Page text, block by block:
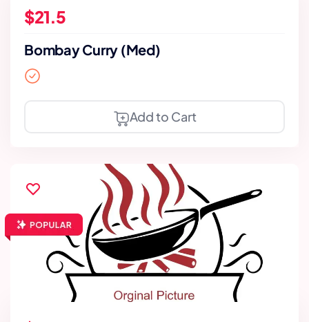
$21.5
Bombay Curry (Med)
Add to Cart